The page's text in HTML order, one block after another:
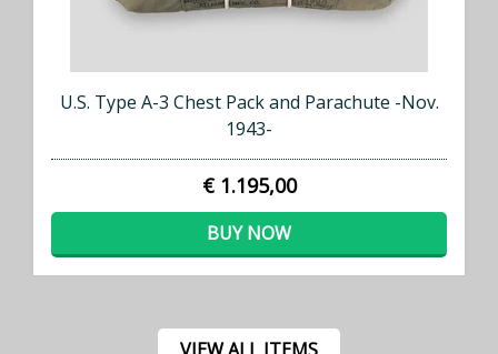
U.S. Type A-3 Chest Pack and Parachute -Nov.
1943-
€ 1.195,00
BUY NOW